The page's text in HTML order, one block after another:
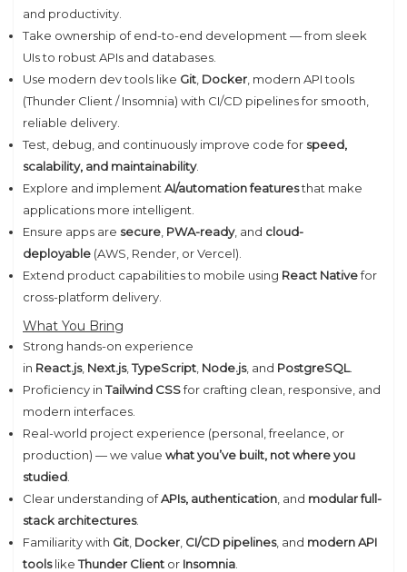
and productivity.
Take ownership of end-to-end development — from sleek
UIs to robust APIs and databases.
Use modern dev tools like Git Docker , modern API tools
(Thunder Client / Insomnia) with CI/CD pipelines for smooth,
reliable delivery.
Test, debug, and continuously improve code for speed,
scalability, and maintainability.
Explore and implement AI/automation featuresthat make
applications more intelligent.
Ensure apps are secure PWA-ready, and cloud-
deployable (AWS, Render, or Vercel).
Extend product capabilities to mobile using React Nativefor
cross-platform delivery.
What You Bring
Strong hands-on experience
in React.js, Next.js,TypeScript Node.js, and PostgreSQL.
Proficiency inTailwind CSSfor crafting clean, responsive, and
modern interfaces.
Real-world project experience (personal, freelance, or
production) — we value what you’ve built, not where you
studied
Clear understanding ofAPIs, authentication , and modular full-
stack architectures.
Familiarity with Git Docker CI/CD pipelines, and modern API
toolslikeThunder Client or Insomnia